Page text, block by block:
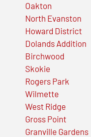
Oakton
North Evanston
Howard District
Dolands Addition
Birchwood
Skokie
Rogers Park
Wilmette
West Ridge
Gross Point
Granville Gardens